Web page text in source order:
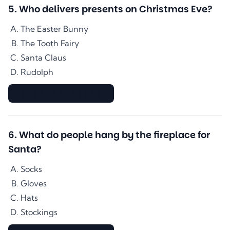
5. Who delivers presents on Christmas Eve?
The Easter Bunny
The Tooth Fairy
Santa Claus
Rudolph
6. What do people hang by the fireplace for
Santa?
Socks
Gloves
Hats
Stockings